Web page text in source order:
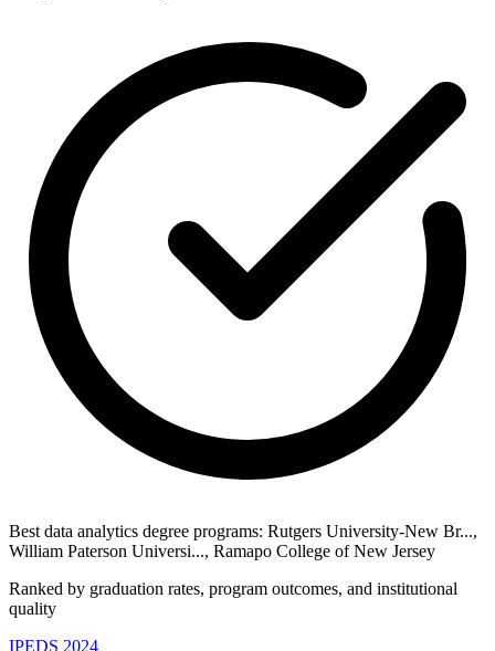
Best data analytics degree programs: Rutgers University-New Br...,
William Paterson Universi..., Ramapo College of New Jersey
Ranked by graduation rates, program outcomes, and institutional
quality
IPEDS 2024